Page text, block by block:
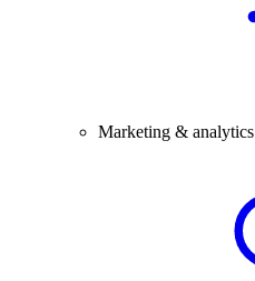
Marketing & analytics